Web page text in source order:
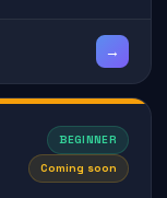
→
BEGINNER
Coming soon